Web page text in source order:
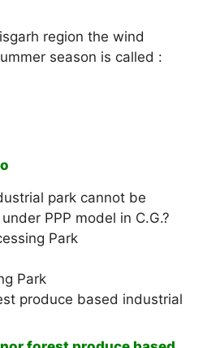
region the wind
season is called :
park cannot be
PPP model in C.G.?
Park
Park
produce based industrial